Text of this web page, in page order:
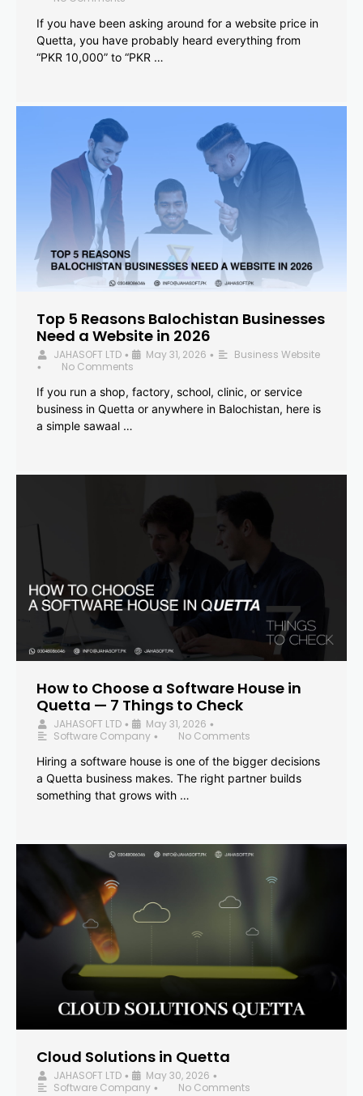
If you have been asking around for a website price in
Quetta, you have probably heard everything from
“PKR 10,000” to “PKR …
Top 5 Reasons Balochistan Businesses
Need a Website in 2026
JAHASOFT LTD • May 31, 2026 • Business Website
•
No Comments
If you run a shop, factory, school, clinic, or service
business in Quetta or anywhere in Balochistan, here is
a simple sawaal …
How to Choose a Software House in
Quetta — 7 Things to Check
JAHASOFT LTD • May 31, 2026 •
Software Company •
No Comments
Hiring a software house is one of the bigger decisions
a Quetta business makes. The right partner builds
something that grows with …
Cloud Solutions in Quetta
JAHASOFT LTD • May 30, 2026 •
Software Company •
No Comments